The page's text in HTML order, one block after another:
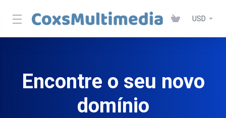
USD
Encontre o seu novo
domínio